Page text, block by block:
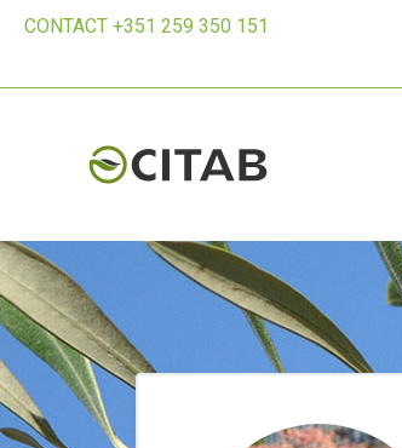
CONTACT +351 259 350 151